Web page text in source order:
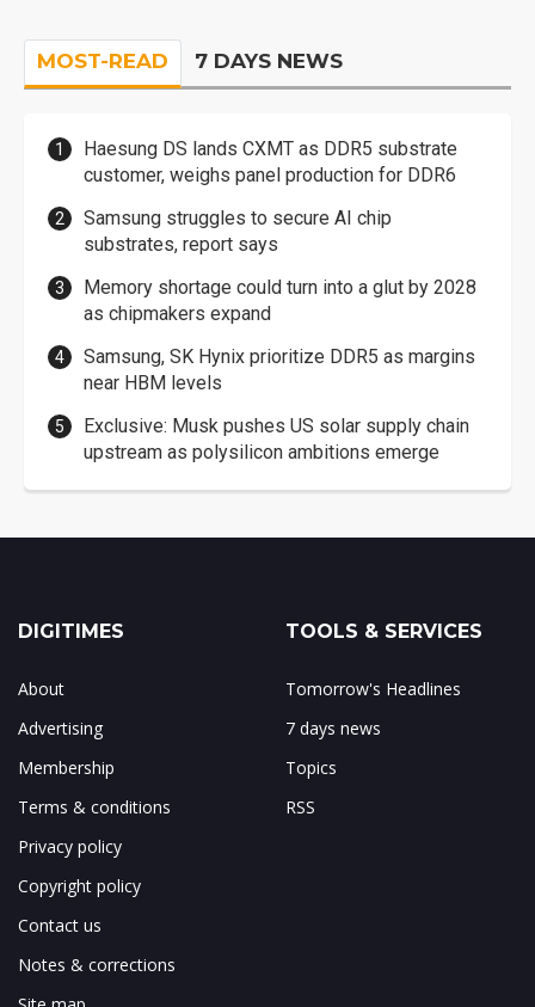
MOST-READ 7 DAYS NEWS
Haesung DS lands CXMT as DDR5 substrate
customer, weighs panel production for DDR6
Samsung struggles to secure AI chip
substrates, report says
Memory shortage could turn into a glut by 2028
as chipmakers expand
Samsung, SK Hynix prioritize DDR5 as margins
near HBM levels
Exclusive: Musk pushes US solar supply chain
upstream as polysilicon ambitions emerge
DIGITIMES
About
Advertising
Membership
Terms & conditions
Privacy policy
Copyright policy
Contact us
Notes & corrections
TOOLS & SERVICES
Tomorrow's Headlines
7 days news
Topics
RSS